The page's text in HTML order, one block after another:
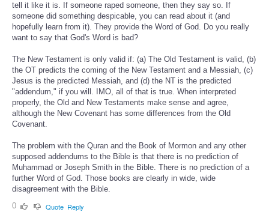
tell it like it is. If someone raped someone, then they say so. If
someone did something despicable, you can read about it (and
hopefully learn from it). They provide the Word of God. Do you really
want to say that God's Word is bad?
The New Testament is only valid if: (a) The Old Testament is valid, (b)
the OT predicts the coming of the New Testament and a Messiah, (c)
Jesus is the predicted Messiah, and (d) the NT is the predicted
"addendum," if you will. IMO, all of that is true. When interpreted
properly, the Old and New Testaments make sense and agree,
although the New Covenant has some differences from the Old
Covenant.
The problem with the Quran and the Book of Mormon and any other
supposed addendums to the Bible is that there is no prediction of
Muhammad or Joseph Smith in the Bible. There is no prediction of a
further Word of God. Those books are clearly in wide, wide
disagreement with the Bible.
0
Quote Reply